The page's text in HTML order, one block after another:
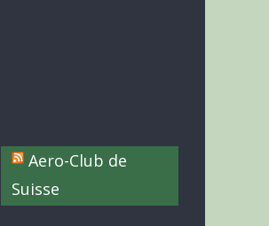
Aero-Club de
Suisse